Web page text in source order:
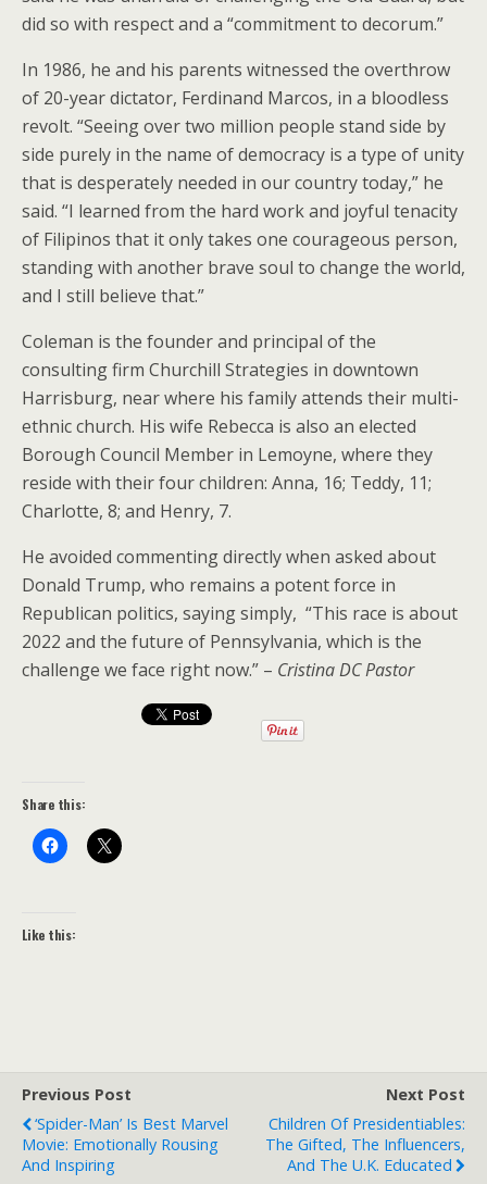
did so with respect and a “commitment to decorum.”
In 1986, he and his parents witnessed the overthrow
of 20-year dictator, Ferdinand Marcos, in a bloodless
revolt. “Seeing over two million people stand side by
side purely in the name of democracy is a type of unity
that is desperately needed in our country today,” he
said. “I learned from the hard work and joyful tenacity
of Filipinos that it only takes one courageous person,
standing with another brave soul to change the world,
and I still believe that.”
Coleman is the founder and principal of the
consulting firm Churchill Strategies in downtown
Harrisburg, near where his family attends their multi-
ethnic church. His wife Rebecca is also an elected
Borough Council Member in Lemoyne, where they
reside with their four children: Anna, 16; Teddy, 11;
Charlotte, 8; and Henry, 7.
He avoided commenting directly when asked about
Donald Trump, who remains a potent force in
Republican politics, saying simply, “This race is about
2022 and the future of Pennsylvania, which is the
challenge we face right now.” – Cristina DC Pastor
Share this:
Like this:
Previous Post
‘Spider-Man’ Is Best Marvel
Movie: Emotionally Rousing
And Inspiring
Next Post
Children Of Presidentiables:
The Gifted, The Influencers,
And The U.K. Educated